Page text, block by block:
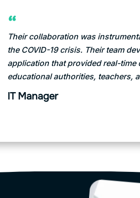
Their collaboration was
the COVID-19 crisis. Their team
application that provided real-
educational authorities, teachers,
IT Manager